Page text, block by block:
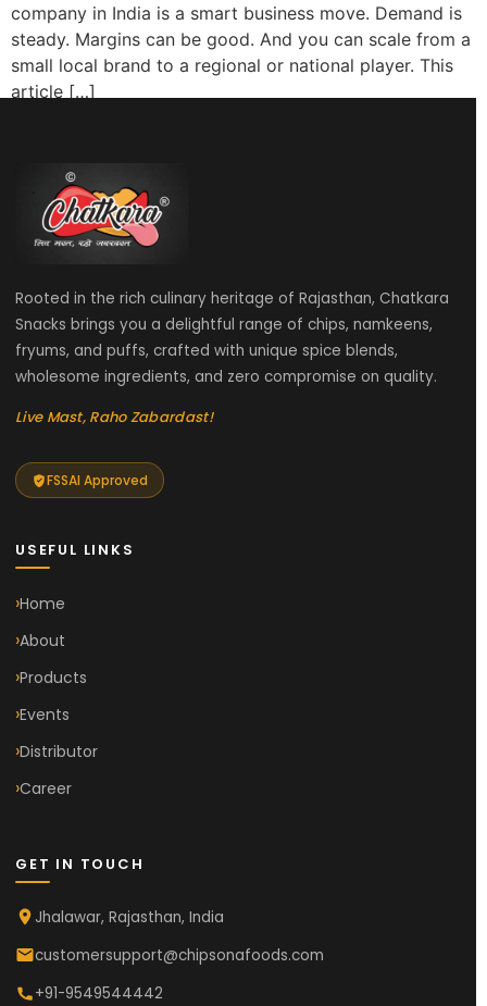
company in India is a smart business move. Demand is
steady. Margins can be good. And you can scale from a
small local brand to a regional or national player. This
article […]
Rooted in the rich culinary heritage of Rajasthan, Chatkara
Snacks brings you a delightful range of chips, namkeens,
fryums, and puffs, crafted with unique spice blends,
wholesome ingredients, and zero compromise on quality.
Live Mast, Raho Zabardast!
FSSAI Approved
USEFUL LINKS
Home
About
Products
Events
Distributor
Career
GET IN TOUCH
Jhalawar, Rajasthan, India
customersupport@chipsonafoods.com
+91-9549544442